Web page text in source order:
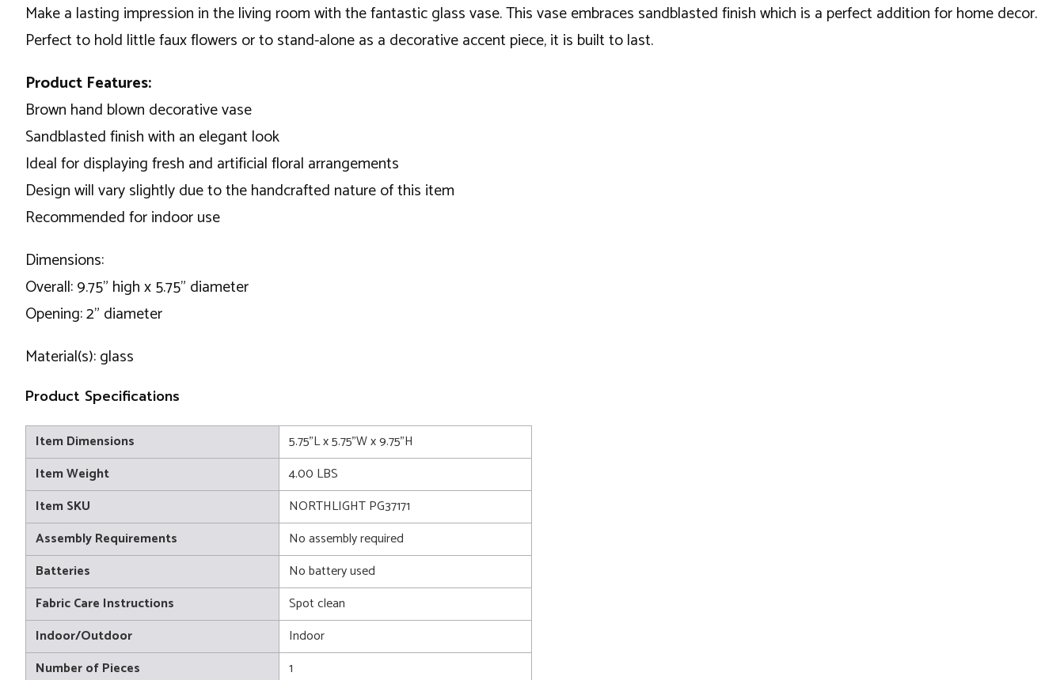
Make a lasting impression in the living room with the fantastic glass vase. This vase embraces sandblasted finish which is a perfect addition for home decor.
Perfect to hold little faux flowers or to stand-alone as a decorative accent piece, it is built to last.
Product Features:
Brown hand blown decorative vase
Sandblasted finish with an elegant look
Ideal for displaying fresh and artificial floral arrangements
Design will vary slightly due to the handcrafted nature of this item
Recommended for indoor use
Dimensions:
Overall: 9.75" high x 5.75" diameter
Opening: 2" diameter
Material(s): glass
Product Specifications
Item Dimensions
5.75"L x 5.75"W x 9.75"H
Item Weight
4.00 LBS
Item SKU
NORTHLIGHT PG37171
Assembly Requirements
No assembly required
Batteries
No battery used
Fabric Care Instructions
Spot clean
Indoor/Outdoor
Indoor
Number of Pieces
1